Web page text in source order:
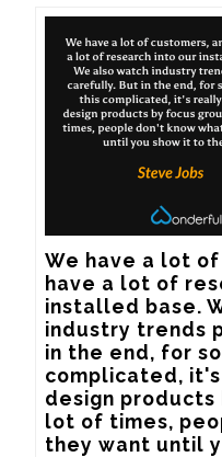
We have a lot
have a lot of
installed base.
industry trends
in the end, for
complicated,
design products
lot of times,
they want until